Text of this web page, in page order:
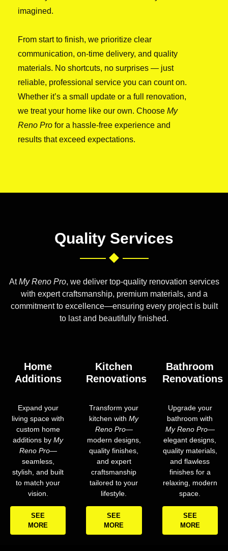
imagined.
From start to finish, we prioritize clear
communication, on-time delivery, and quality
materials. No shortcuts, no surprises — just
reliable, professional service you can count on.
Whether it’s a small update or a full renovation,
we treat your home like our own. Choose My
Reno Pro for a hassle-free experience and
results that exceed expectations.
Quality Services
AtMy Reno Pro, we deliver top-quality renovation services
with expert craftsmanship, premium materials, and a
commitment to excellence—ensuring every project is built
to last and beautifully finished.
Home
Additions
Expand your
living space with
custom home
additions byMy
Reno Pro—
seamless,
stylish, and built
to match your
vision.
SEE
MORE
Kitchen
Renovations
Transform your
kitchen withMy
Reno Pro—
modern designs,
quality finishes,
and expert
craftsmanship
tailored to your
lifestyle.
SEE
MORE
Bathroom
Renovations
Upgrade your
bathroom with
My Reno Pro—
elegant designs,
quality materials,
and flawless
finishes for a
relaxing, modern
space.
SEE
MORE